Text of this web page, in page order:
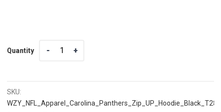
Quantity
Quantity
SKU: